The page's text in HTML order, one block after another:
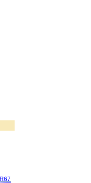
R67